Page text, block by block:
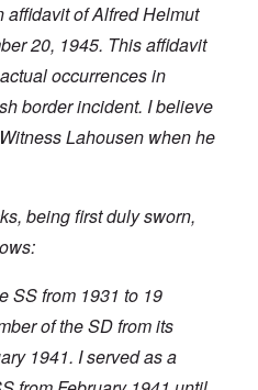
of Alfred Helmut
20, 1945. This affidavit
occurrences in
border incident. I believe
Lahousen when he
being first duly sworn,
SS from 1931 to 19
of the SD from its
1941. I served as a